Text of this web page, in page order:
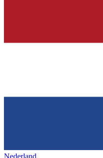
Nederland